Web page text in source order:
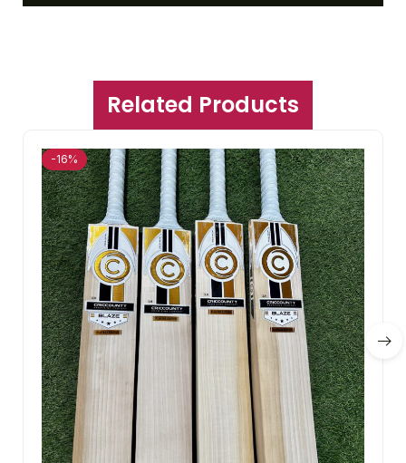
Related Products
-16%